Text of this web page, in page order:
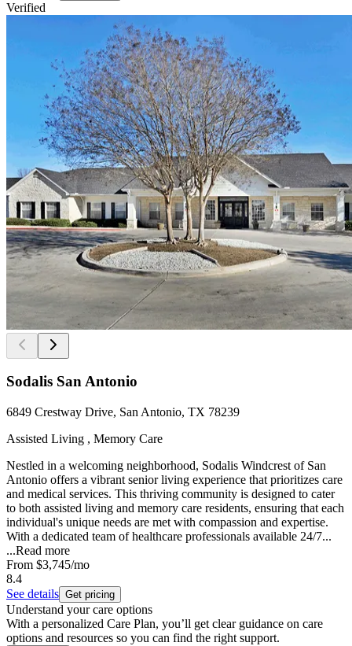
Verified
Sodalis San Antonio
6849 Crestway Drive, San Antonio, TX 78239
Assisted Living , Memory Care
Nestled in a welcoming neighborhood, Sodalis Windcrest of San
Antonio offers a vibrant senior living experience that prioritizes care
and medical services. This thriving community is designed to cater
to both assisted living and memory care residents, ensuring that each
individual's unique needs are met with compassion and expertise.
With a dedicated team of healthcare professionals available 24/7...
...Read more
From $3,745/mo
8.4
See details Get pricing
Understand your care options
With a personalized Care Plan, you’ll get clear guidance on care
options and resources so you can find the right support.